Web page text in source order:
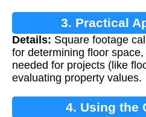
3. Practical
Details: Square footage
for determining floor
needed for projects (like
evaluating property values.
4. Using the